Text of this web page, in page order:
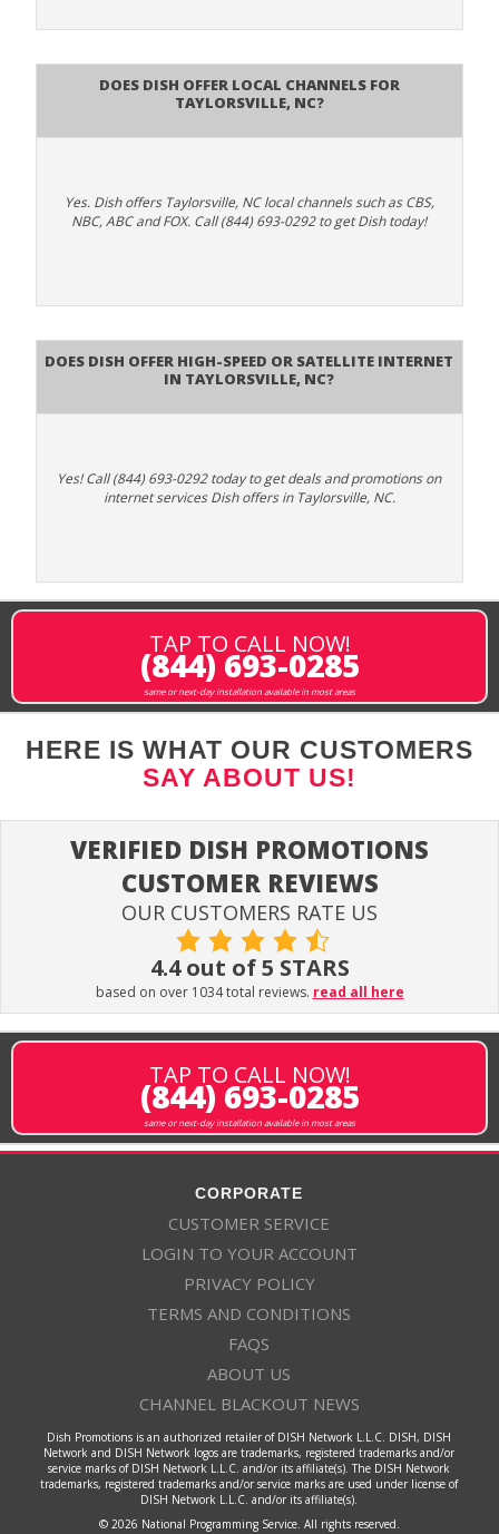
Does Dish Offer Local Channels for
Taylorsville, NC?
Yes. Dish offers Taylorsville, NC local channels such as CBS,
NBC, ABC and FOX. Call (844) 693-0292 to get Dish today!
Does DISH Offer High-Speed or Satellite Internet
in Taylorsville, NC?
Yes! Call (844) 693-0292 today to get deals and promotions on
internet services Dish offers in Taylorsville, NC.
TAP TO CALL NOW!
(844) 693-0285
same or next-day installation available in most areas
HERE IS WHAT OUR CUSTOMERS
SAY ABOUT US!
VERIFIED DISH PROMOTIONS
CUSTOMER REVIEWS
OUR CUSTOMERS RATE US
4.4 out of 5 STARS
based on over 1034 total reviews. read all here
TAP TO CALL NOW!
(844) 693-0285
same or next-day installation available in most areas
CORPORATE
CUSTOMER SERVICE
LOGIN TO YOUR ACCOUNT
PRIVACY POLICY
TERMS AND CONDITIONS
FAQS
ABOUT US
CHANNEL BLACKOUT NEWS
Dish Promotions is an authorized retailer of DISH Network L.L.C. DISH, DISH
Network and DISH Network logos are trademarks, registered trademarks and/or
service marks of DISH Network L.L.C. and/or its affiliate(s). The DISH Network
trademarks, registered trademarks and/or service marks are used under license of
DISH Network L.L.C. and/or its affiliate(s).
© 2026 National Programming Service. All rights reserved.